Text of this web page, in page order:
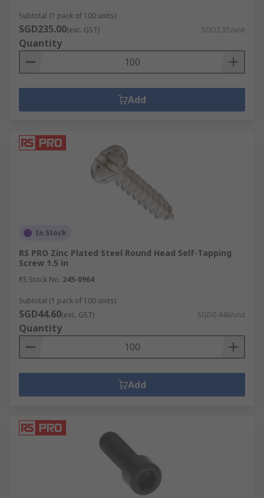
Subtotal (1 pack of 100 units)
SGD235.00(exc. GST) SGD2.35/unit
Quantity
Add
In Stock
RS PRO Zinc Plated Steel Round Head Self-Tapping
Screw 1.5 in
RS Stock No. 245-0964
Subtotal (1 pack of 100 units)
SGD44.60(exc. GST) SGD0.446/unit
Quantity
Add